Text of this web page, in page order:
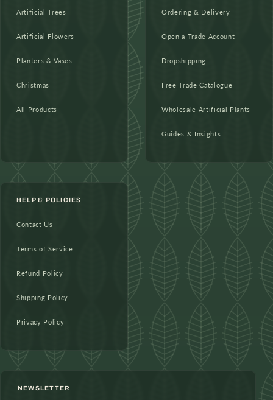
Artificial Trees
Artificial Flowers
Planters & Vases
Christmas
All Products
Ordering & Delivery
Open a Trade Account
Dropshipping
Free Trade Catalogue
Wholesale Artificial Plants
Guides & Insights
HELP & POLICIES
Contact Us
Terms of Service
Refund Policy
Shipping Policy
Privacy Policy
NEWSLETTER